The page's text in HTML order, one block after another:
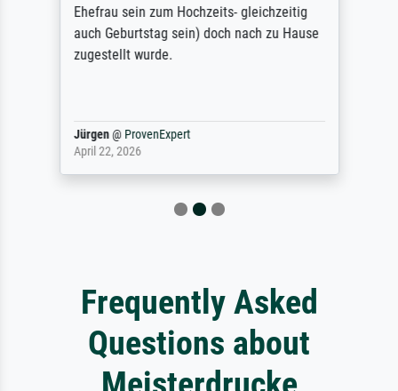
Ehefrau sein zum Hochzeits- gleichzeitig
auch Geburtstag sein) doch nach zu Hause
zugestellt wurde.
Jürgen@ ProvenExpert
April 22, 2026
Frequently Asked
Questions about